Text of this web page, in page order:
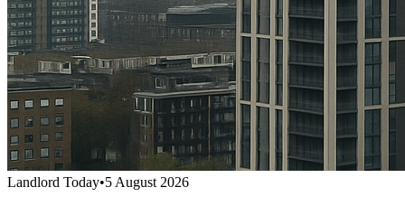
Landlord Today•5 August 2026